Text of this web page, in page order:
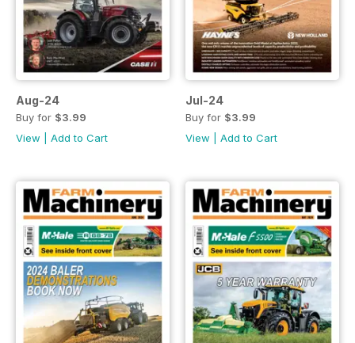
Aug-24
Buy for $3.99
View
Add to Cart
Jul-24
Buy for $3.99
View
Add to Cart